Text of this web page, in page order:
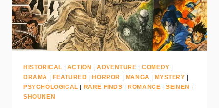
HISTORICAL ACTION |ADVENTURE |COMEDY
DRAMA
FEATURED HORROR MANGA MYSTERY
PSYCHOLOGICAL
RARE FINDS ROMANCE |SEINEN
SHOUNEN